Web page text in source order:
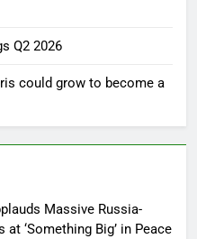
Q2 2026
could grow to become a
Massive Russia-
‘Something Big’ in Peace